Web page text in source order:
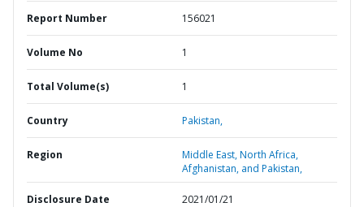
Report Number 156021
Volume No 1
Total Volume(s) 1
Country Pakistan,
Region
Middle East, North Africa,
Afghanistan, and Pakistan,
Disclosure Date 2021/01/21